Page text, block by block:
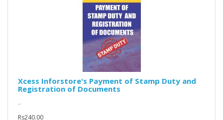
Xcess Inforstore's Payment of Stamp Duty and
Registration of Documents
..
Rs240.00